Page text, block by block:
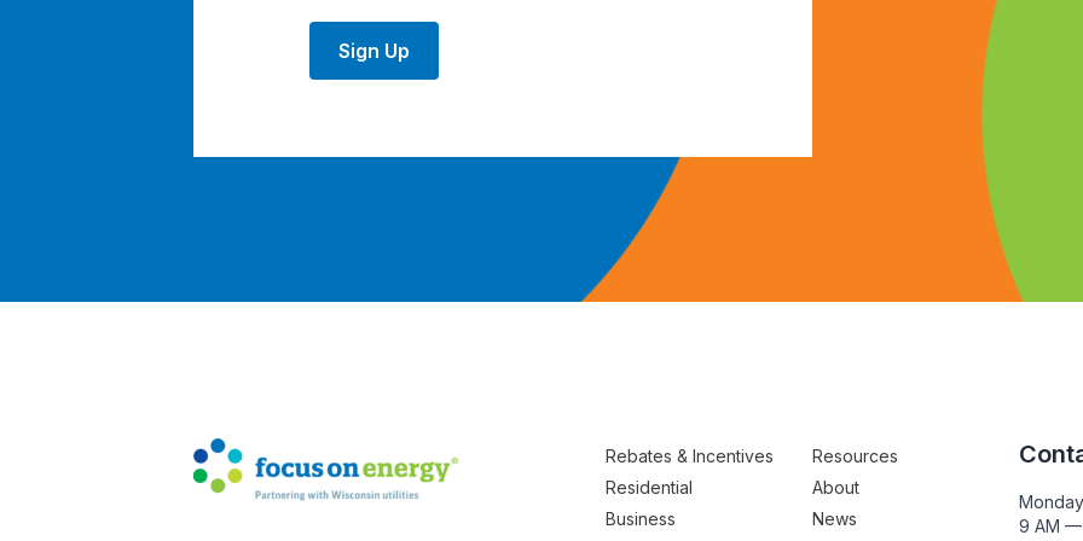
Sign Up
Rebates & Incentives
Residential
Business
Resources
About
News
9 AM —